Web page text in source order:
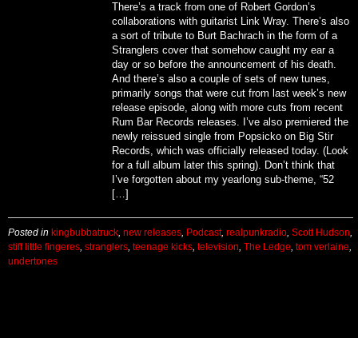
There’s a track from one of Robert Gordon’s
collaborations with guitarist Link Wray. There’s also
a sort of tribute to Burt Bachrach in the form of a
Stranglers cover that somehow caught my ear a
day or so before the announcement of his death.
And there’s also a couple of sets of new tunes,
primarily songs that were cut from last week’s new
release episode, along with more cuts from recent
Rum Bar Records releases. I’ve also premiered the
newly reissued single from Popsicko on Big Stir
Records, which was officially released today. (Look
for a full album later this spring). Don’t think that
I’ve forgotten about my yearlong sub-theme, “52
[…]
Posted in kingbubbatruck new releases Podcast, realpunkradio Scott Hudson
stiff little fingeres stranglers teenage kicks television The Ledge tom verlaine
undertones